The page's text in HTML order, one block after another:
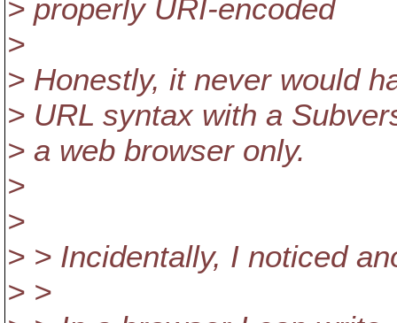
> properly URI-encoded
>
> Honestly, it never would
> URL syntax with a
> a web browser only.
>
>
> > Incidentally, I noticed
> >